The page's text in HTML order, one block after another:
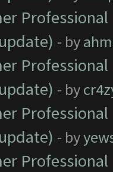
- by
- by
- by